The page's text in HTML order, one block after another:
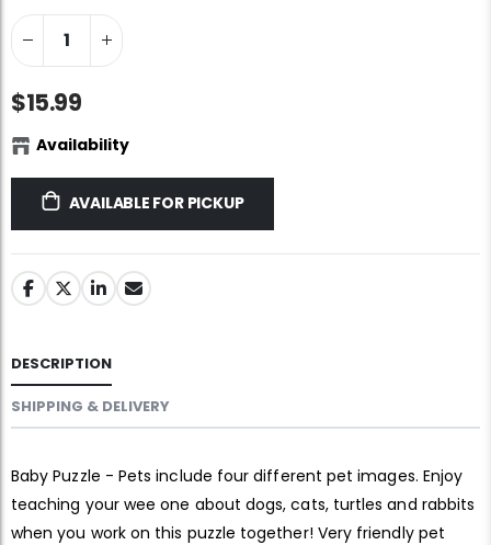
$15.99
Availability
AVAILABLE FOR PICKUP
DESCRIPTION
SHIPPING & DELIVERY
Baby Puzzle - Pets include four different pet images. Enjoy
teaching your wee one about dogs, cats, turtles and rabbits
when you work on this puzzle together! Very friendly pet